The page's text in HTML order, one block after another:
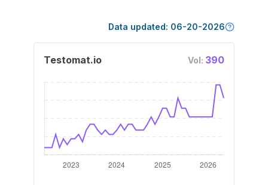
Data updated: 06-20-2026
Testomat.io Vol: 390